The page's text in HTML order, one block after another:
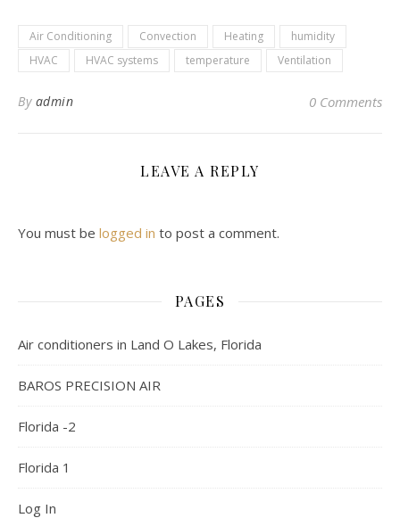
Air Conditioning Convection Heating
humidity
HVAC
HVAC systems temperature Ventilation
By admin 0 Comments
LEAVE A REPLY
You must be logged in to post a comment.
PAGES
Air conditioners in Land O Lakes, Florida
BAROS PRECISION AIR
Florida -2
Florida 1
Log In